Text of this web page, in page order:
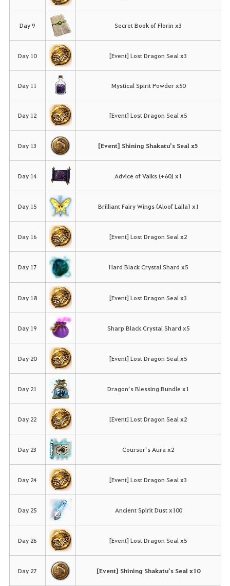
Day 9 Secret Book of Florin x3
Day 10 [Event] Lost Dragon Seal x3
Day 11 Mystical Spirit Powder x50
Day 12 [Event] Lost Dragon Seal x5
Day 13 [Event] Shining Shakatu’s Seal x5
Day 14 Advice of Valks (+60) x1
Day 15 Brilliant Fairy Wings (Aloof Laila) x1
Day 16 [Event] Lost Dragon Seal x2
Day 17 Hard Black Crystal Shard x5
Day 18 [Event] Lost Dragon Seal x3
Day 19 Sharp Black Crystal Shard x5
Day 20 [Event] Lost Dragon Seal x5
Day 21 Dragon’s Blessing Bundle x1
Day 22 [Event] Lost Dragon Seal x2
Day 23 Courser’s Aura x2
Day 24 [Event] Lost Dragon Seal x3
Day 25 Ancient Spirit Dust x100
Day 26 [Event] Lost Dragon Seal x5
Day 27 [Event] Shining Shakatu’s Seal x10